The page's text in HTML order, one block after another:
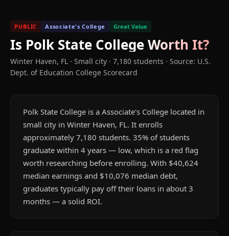
PUBLIC Associate's College Great Value
Is Polk State CollegeWorth It?
Winter Haven, FL · Small city · 7,180 students · Source: U.S.
Dept. of Education College Scorecard
Polk State College is a Associate's College located in
small city in Winter Haven, FL. It enrolls
approximately 7,180 students. 35% of students
graduate within 4 years — low, which is a red flag
worth researching before enrolling. With $40,624
median earnings and $10,076 median debt,
graduates typically pay off their loans in about 3
months — a solid ROI.